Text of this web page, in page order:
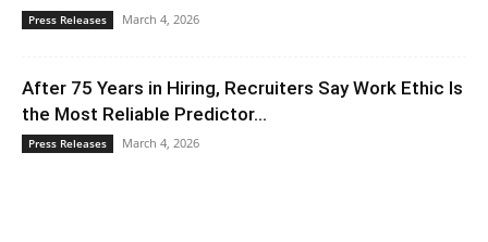
Press Releases March 4, 2026
After 75 Years in Hiring, Recruiters Say Work Ethic Is
the Most Reliable Predictor...
Press Releases March 4, 2026